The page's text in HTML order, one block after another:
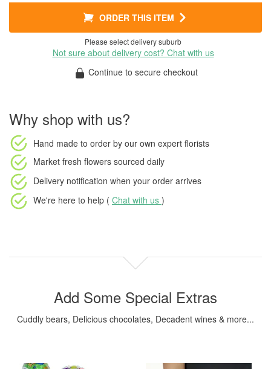
ORDER THIS ITEM
Please select delivery suburb
Not sure about delivery cost? Chat with us
Continue to secure checkout
Why shop with us?
Hand made to order by our own expert florists
Market fresh flowers sourced daily
Delivery notification when your order arrives
We're here to help ( Chat with us )
Add Some Special Extras
Cuddly bears, Delicious chocolates, Decadent wines & more...